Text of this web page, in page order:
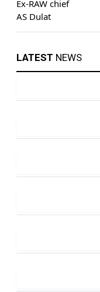
LATEST NEWS